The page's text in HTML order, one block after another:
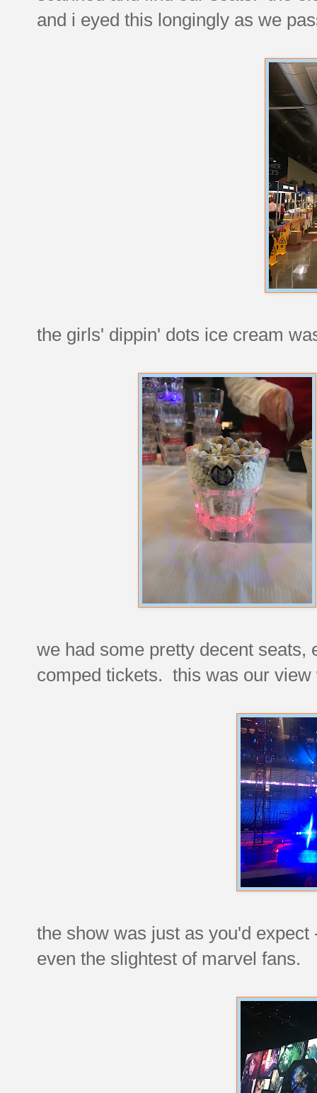
and i eyed this longingly as we
the girls' dippin' dots ice cream
we had some pretty decent
comped tickets. this was our view
the show was just as you'd
even the slightest of marvel fans.